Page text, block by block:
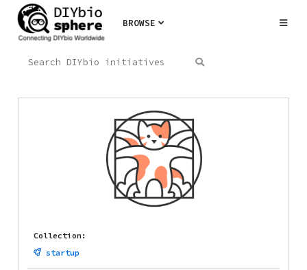
BROWSE
Collection:
startup